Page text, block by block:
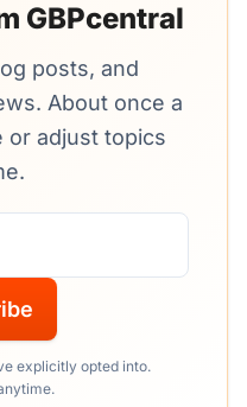
GBPcentral
posts, and
About once a
or adjust topics
explicitly opted into.